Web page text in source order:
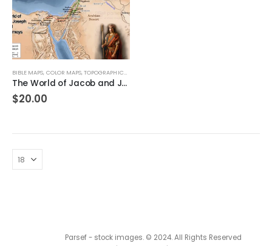
BIBLE MAPS, COLOR MAPS,TOPOGRAPHICAL MAPS
The World of Jacob and Joseph and their Journeys
$20.00
Parsef - stock images. © 2024. All Rights Reserved